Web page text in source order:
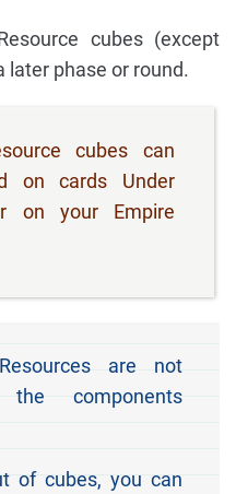
cubes (except
later phase or round.
cubes can
on cards Under
on your Empire
are not
components
of cubes, you can